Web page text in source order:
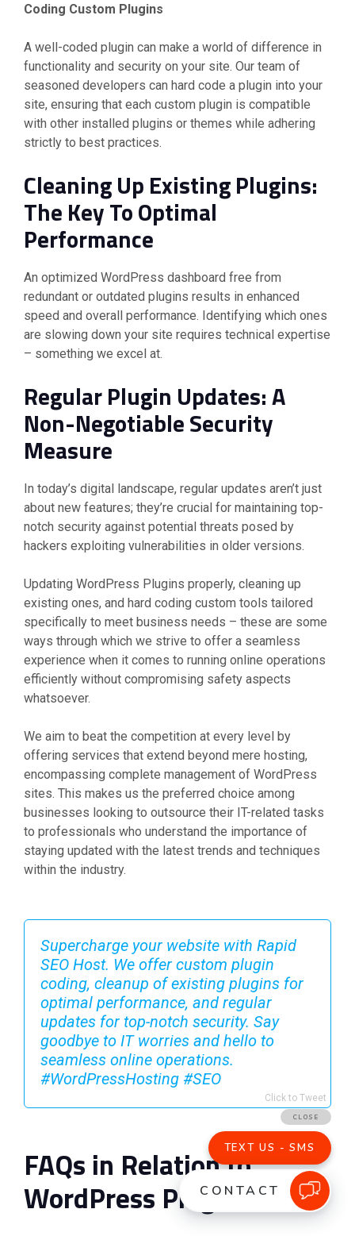
Coding Custom Plugins
A well-coded plugin can make a world of difference in
functionality and security on your site. Our team of
seasoned developers can hard code a plugin into your
site, ensuring that each custom plugin is compatible
with other installed plugins or themes while adhering
strictly to best practices.
Cleaning Up Existing Plugins:
The Key To Optimal
Performance
An optimized WordPress dashboard free from
redundant or outdated plugins results in enhanced
speed and overall performance. Identifying which ones
are slowing down your site requires technical expertise
– something we excel at.
Regular Plugin Updates: A
Non-Negotiable Security
Measure
In today’s digital landscape, regular updates aren’t just
about new features; they’re crucial for maintaining top-
notch security against potential threats posed by
hackers exploiting vulnerabilities in older versions.
Updating WordPress Plugins properly, cleaning up
existing ones, and hard coding custom tools tailored
specifically to meet business needs – these are some
ways through which we strive to offer a seamless
experience when it comes to running online operations
efficiently without compromising safety aspects
whatsoever.
We aim to beat the competition at every level by
offering services that extend beyond mere hosting,
encompassing complete management of WordPress
sites. This makes us the preferred choice among
businesses looking to outsource their IT-related tasks
to professionals who understand the importance of
staying updated with the latest trends and techniques
within the industry.
Supercharge your website with Rapid
SEO Host. We offer custom plugin
coding, cleanup of existing plugins for
optimal performance, and regular
updates for top-notch security. Say
goodbye to IT worries and hello to
seamless online operations.
#WordPressHosting #SEO
Click to Tweet
FAQs in Relation to
WordPress Plugins